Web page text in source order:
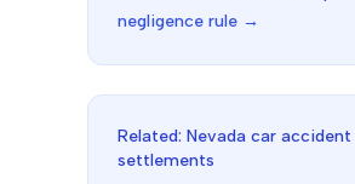
negligence rule →
Related: Nevada car accident
settlements